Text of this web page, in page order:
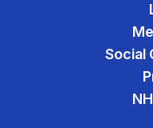
Social